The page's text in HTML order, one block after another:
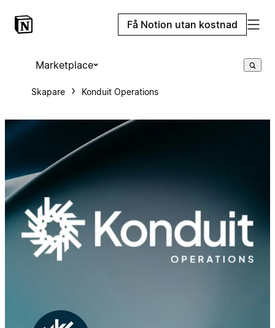
Få Notion utan kostnad
Marketplace
Skapare Konduit Operations